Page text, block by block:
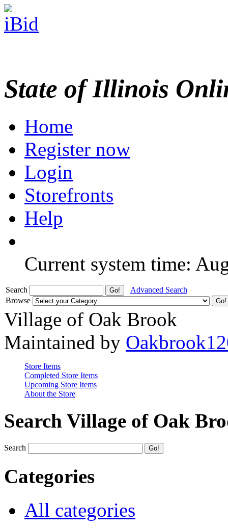
State of Illinois
Home
Register now
Login
Storefronts
Help
Current system time:
Search
Advanced Search
Browse
Village of Oak Brook
Maintained by
Store Items
Completed Store Items
Upcoming Store Items
About the Store
Search Village of Oak
Search
Categories
All categories